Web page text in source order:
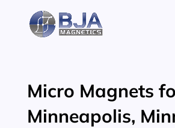
content
Micro Magnets
Minneapolis,